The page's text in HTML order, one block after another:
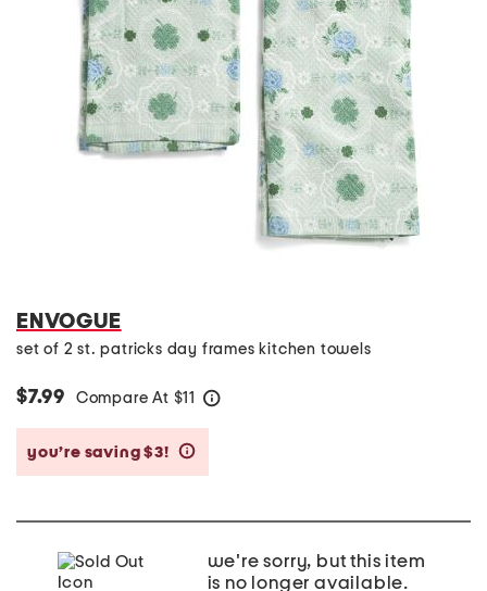
ENVOGUE
set of 2 st. patricks day frames kitchen towels
$7.99 Compare At $11
you’re saving $3!
we're sorry, but this item
is no longer available.